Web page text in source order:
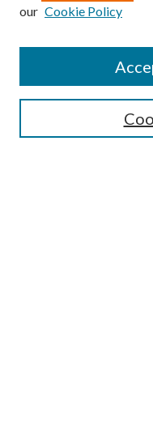
Search
our Cookie Policy